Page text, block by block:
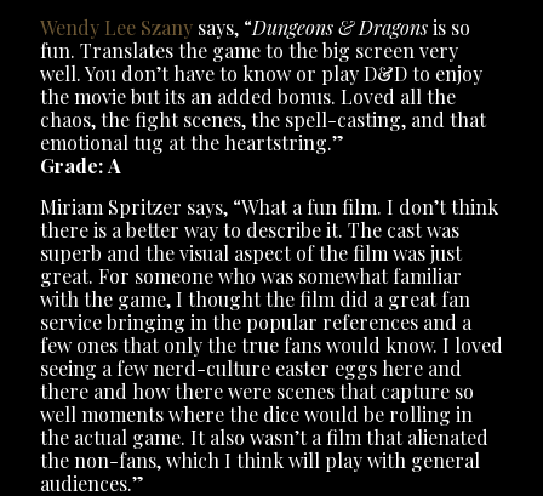
Wendy Lee Szany says, “Dungeons & Dragonsis so
fun. Translates the game to the big screen very
well. You don’t have to know or play D&D to enjoy
the movie but its an added bonus. Loved all the
chaos, the fight scenes, the spell-casting, and that
emotional tug at the heartstring.”
Grade: A
Miriam Spritzer says, “What a fun film. I don’t think
there is a better way to describe it. The cast was
superb and the visual aspect of the film was just
great. For someone who was somewhat familiar
with the game, I thought the film did a great fan
service bringing in the popular references and a
few ones that only the true fans would know. I loved
seeing a few nerd-culture easter eggs here and
there and how there were scenes that capture so
well moments where the dice would be rolling in
the actual game. It also wasn’t a film that alienated
the non-fans, which I think will play with general
audiences.”